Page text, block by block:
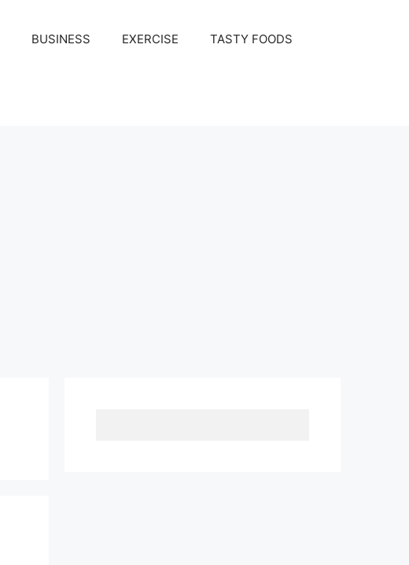
BUSINESS EXERCISE TASTY FOODS